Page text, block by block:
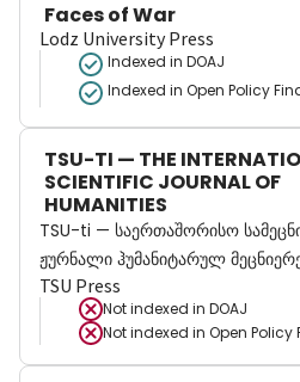
Faces of War
Lodz University Press
Indexed in DOAJ
Indexed in Open Policy
TSU-TI — THE
SCIENTIFIC JOURNAL OF
HUMANITIES
TSU-ti — საერთაშორისო
ჟურნალი ჰუმანიტარულ
TSU Press
Not indexed in DOAJ
Not indexed in Open Policy